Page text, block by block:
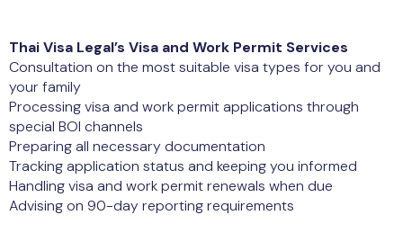
Thai Visa Legal’s Visa and Work Permit Services
Consultation on the most suitable visa types for you and
your family
Processing visa and work permit applications through
special BOI channels
Preparing all necessary documentation
Tracking application status and keeping you informed
Handling visa and work permit renewals when due
Advising on 90-day reporting requirements